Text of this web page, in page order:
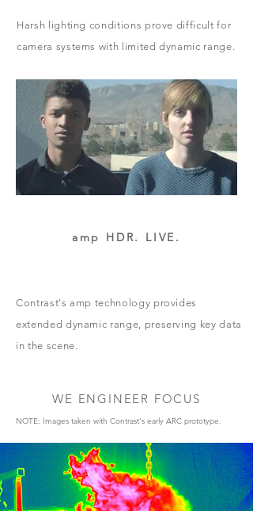
Harsh lighting conditions prove difficult for
camera systems with limited dynamic range.
amp HDR. LIVE.
Contrast's amp technology provides
extended dynamic range, preserving key data
in the scene.
WE ENGINEER FOCUS
NOTE: Images taken with Contrast's early ARC prototype.